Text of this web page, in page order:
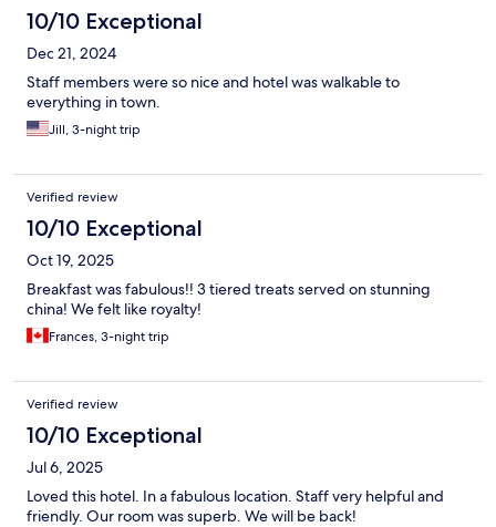
10/10 Exceptional
Dec 21, 2024
Staff members were so nice and hotel was walkable to
everything in town.
Jill, 3-night trip
Verified review
10/10 Exceptional
Oct 19, 2025
Breakfast was fabulous!! 3 tiered treats served on stunning
china! We felt like royalty!
Frances, 3-night trip
Verified review
10/10 Exceptional
Jul 6, 2025
Loved this hotel. In a fabulous location. Staff very helpful and
friendly. Our room was superb. We will be back!